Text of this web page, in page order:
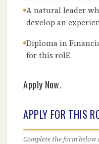
A natural leader
develop an
Diploma in
for this rolE
Apply Now.
APPLY FOR THIS
Complete the form